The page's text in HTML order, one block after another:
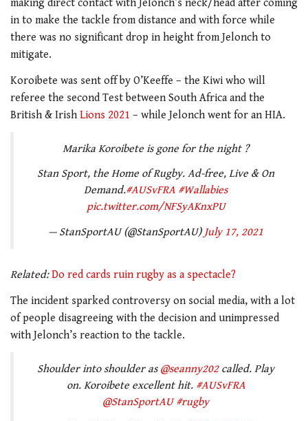
making direct contact with Jelonch’s neck/head after coming
in to make the tackle from distance and with force while
there was no significant drop in height from Jelonch to
mitigate.
Koroibete was sent off by O’Keeffe – the Kiwi who will
referee the second Test between South Africa and the
British & Irish Lions 2021 – while Jelonch went for an HIA.
Marika Koroibete is gone for the night ?
Stan Sport, the Home of Rugby. Ad-free, Live & On
Demand.#AUSvFRA #Wallabies
pic.twitter.com/NFSyAKnxPU
— StanSportAU (@StanSportAU) July 17, 2021
Related:Do red cards ruin rugby as a spectacle?
The incident sparked controversy on social media, with a lot
of people disagreeing with the decision and unimpressed
with Jelonch’s reaction to the tackle.
Shoulder into shoulder as @seanny202called. Play
on. Koroibete excellent hit. #AUSvFRA
@StanSportAU #rugby